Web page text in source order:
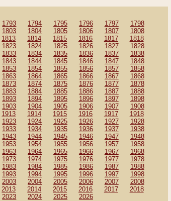
1793 1794 1795 1796 1797
1798
1803 1804 1805 1806 1807
1808
1813 1814 1815 1816 1817
1818
1823 1824 1825 1826 1827
1828
1833 1834 1835 1836 1837
1838
1843 1844 1845 1846 1847
1848
1853 1854 1855 1856 1857
1858
1863 1864 1865 1866 1867
1868
1873 1874 1875 1876 1877
1878
1883 1884 1885 1886 1887
1888
1893 1894 1895 1896 1897
1898
1903 1904 1905 1906 1907
1908
1913 1914 1915 1916 1917
1918
1923 1924 1925 1926 1927
1928
1933 1934 1935 1936 1937
1938
1943 1944 1945 1946 1947
1948
1953 1954 1955 1956 1957
1958
1963 1964 1965 1966 1967
1968
1973 1974 1975 1976 1977
1978
1983 1984 1985 1986 1987
1988
1993 1994 1995 1996 1997
1998
2003 2004 2005 2006 2007
2008
2013 2014 2015 2016 2017
2018
2023 2024 2025 2026